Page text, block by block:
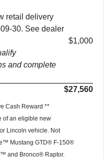
retail delivery
30. See dealer
and complete
$1,000
$27,560
Cash Reward **
of an eligible new
Lincoln vehicle. Not
Mustang GTD® F-150®
and Bronco® Raptor.